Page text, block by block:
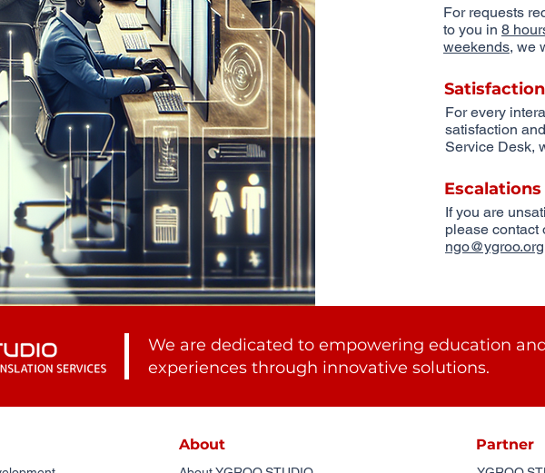
For requests
to you in 8
weekends, we
For every
satisfaction
Service Desk,
If you are
please contact
ngo@ygroo.org
We are dedicated to empowering education
experiences through innovative solutions.
About Partner